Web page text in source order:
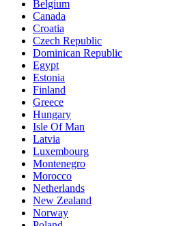
Belgium
Canada
Croatia
Czech Republic
Dominican Republic
Egypt
Estonia
Finland
Greece
Hungary
Isle Of Man
Latvia
Luxembourg
Montenegro
Morocco
Netherlands
New Zealand
Norway